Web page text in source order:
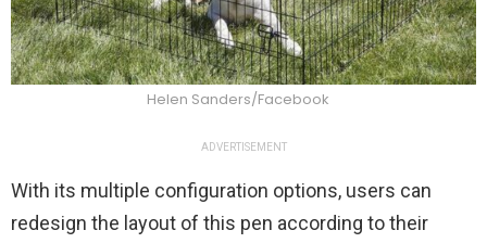
Helen Sanders/Facebook
ADVERTISEMENT
With its multiple configuration options, users can
redesign the layout of this pen according to their